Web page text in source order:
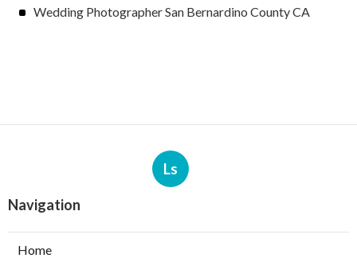
Wedding Photographer San Bernardino County CA
Ls
Navigation
Home